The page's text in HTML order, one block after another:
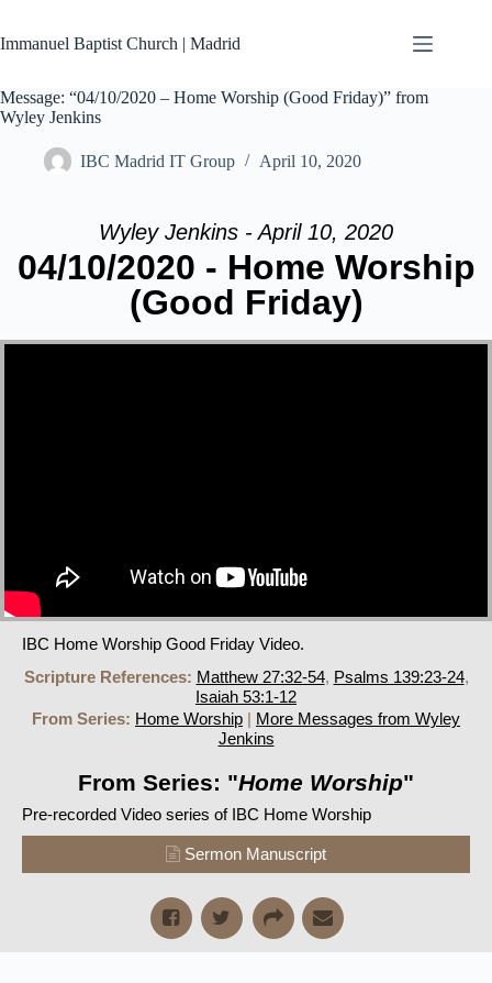
content
Immanuel Baptist Church | Madrid
Message: “04/10/2020 – Home Worship (Good Friday)” from
Wyley Jenkins
IBC Madrid IT Group April 10, 2020
Wyley Jenkins - April 10, 2020
04/10/2020 - Home Worship
(Good Friday)
IBC Home Worship Good Friday Video.
Scripture References: Matthew 27:32-54, Psalms 139:23-24,
Isaiah 53:1-12
From Series: Home Worship | More Messages from Wyley
Jenkins
From Series: "Home Worship"
Pre-recorded Video series of IBC Home Worship
Sermon Manuscript